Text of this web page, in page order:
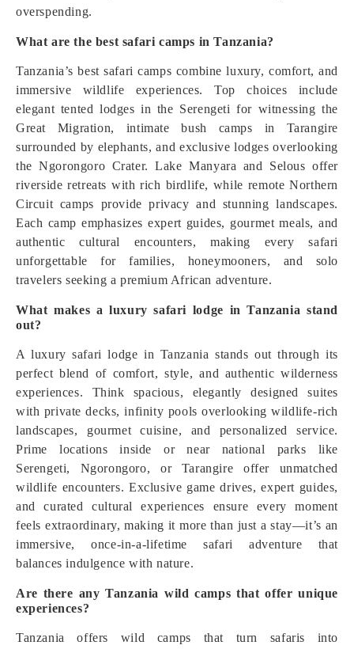
overspending.
What are the best safari camps in Tanzania?
Tanzania’s best safari camps combine luxury, comfort, and
immersive wildlife experiences. Top choices include
elegant tented lodges in the Serengeti for witnessing the
Great Migration, intimate bush camps in Tarangire
surrounded by elephants, and exclusive lodges overlooking
the Ngorongoro Crater. Lake Manyara and Selous offer
riverside retreats with rich birdlife, while remote Northern
Circuit camps provide privacy and stunning landscapes.
Each camp emphasizes expert guides, gourmet meals, and
authentic cultural encounters, making every safari
unforgettable for families, honeymooners, and solo
travelers seeking a premium African adventure.
What makes a luxury safari lodge in Tanzania stand
out?
A luxury safari lodge in Tanzania stands out through its
perfect blend of comfort, style, and authentic wilderness
experiences. Think spacious, elegantly designed suites
with private decks, infinity pools overlooking wildlife-rich
landscapes, gourmet cuisine, and personalized service.
Prime locations inside or near national parks like
Serengeti, Ngorongoro, or Tarangire offer unmatched
wildlife encounters. Exclusive game drives, expert guides,
and curated cultural experiences ensure every moment
feels extraordinary, making it more than just a stay—it’s an
immersive, once-in-a-lifetime safari adventure that
balances indulgence with nature.
Are there any Tanzania wild camps that offer unique
experiences?
Tanzania offers wild camps that turn safaris into